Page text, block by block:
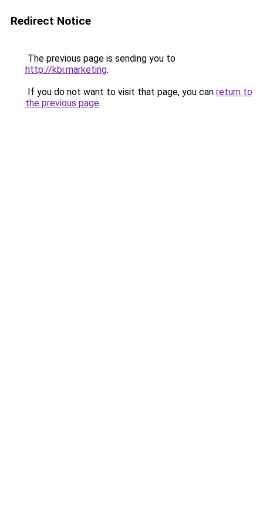
Redirect Notice
The previous page is sending you to
http://kbi.marketing.
If you do not want to visit that page, you can return to
the previous page.